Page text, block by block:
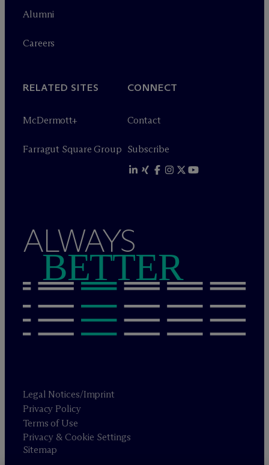
Alumni
Careers
RELATED SITES
McDermott+
Farragut Square Group
CONNECT
Contact
Subscribe
ALWAYS
BETTER
Legal Notices/Imprint
Privacy Policy
Terms of Use
Privacy & Cookie Settings
Sitemap